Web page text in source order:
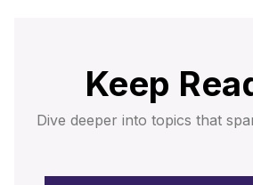
Keep
Dive deeper into topics that